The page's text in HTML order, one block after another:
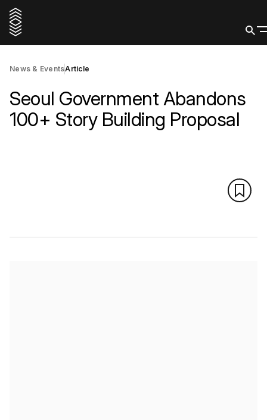
News & EventsArticle
Seoul Government Abandons
100+ Story Building Proposal